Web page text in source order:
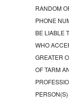
RANDOM
PHONE
BE LIABLE
WHO
GREATER
OF TARM